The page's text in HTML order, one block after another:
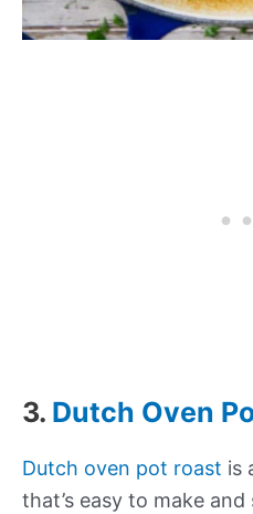
3. Dutch Oven
Dutch oven pot roast is
that’s easy to make